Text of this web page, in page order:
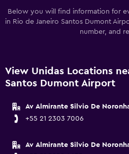
Below you will find information for
in Rio de Janeiro Santos Dumont
number, and
View Unidas Locations
Santos Dumont Airport
Av Almirante Silvio De
+55 21 2303 7006
Av Almirante Silvio De